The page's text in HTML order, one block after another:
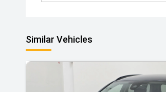
Similar Vehicles